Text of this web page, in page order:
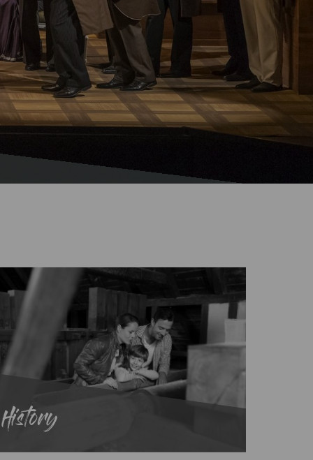
History